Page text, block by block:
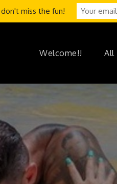
Welcome!! All
miss the fun!